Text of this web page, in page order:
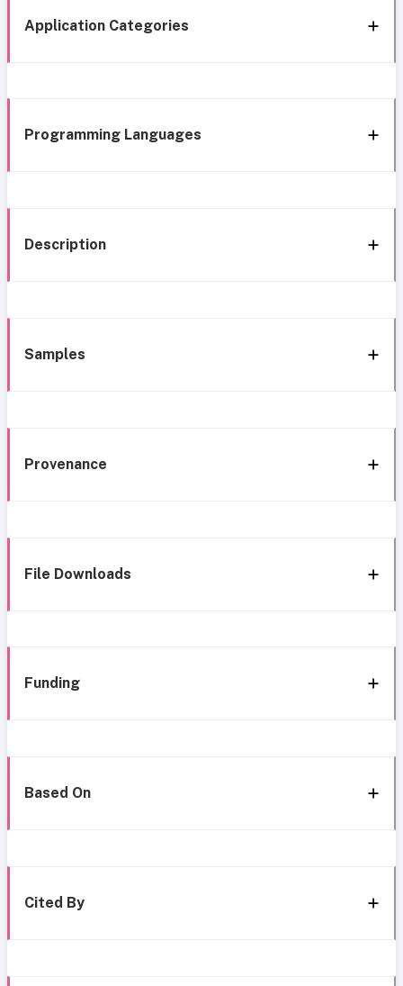
Application Categories
Programming Languages
Description
Samples
Provenance
File Downloads
Funding
Based On
Cited By